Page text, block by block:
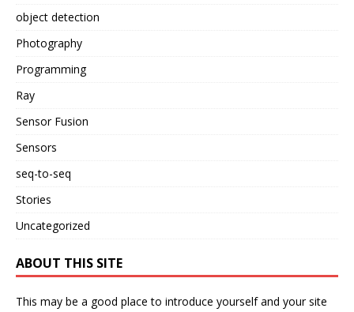
object detection
Photography
Programming
Ray
Sensor Fusion
Sensors
seq-to-seq
Stories
Uncategorized
ABOUT THIS SITE
This may be a good place to introduce yourself and your site